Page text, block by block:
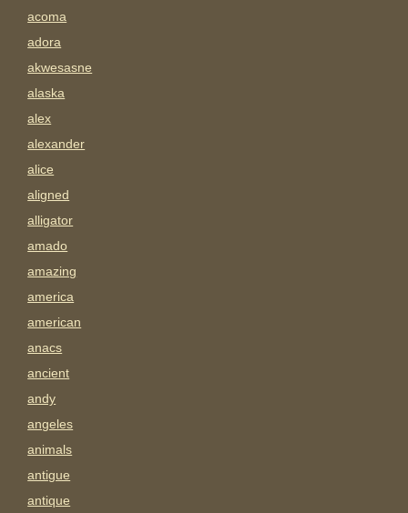
acoma
adora
akwesasne
alaska
alex
alexander
alice
aligned
alligator
amado
amazing
america
american
anacs
ancient
andy
angeles
animals
antigue
antique